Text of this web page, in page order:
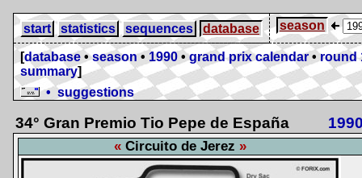
start statistics sequences database season
[database •season• 1990 •grand prix calendar •round
summary]
• suggestions
34° Gran Premio Tio Pepe de España
Circuito de Jerez